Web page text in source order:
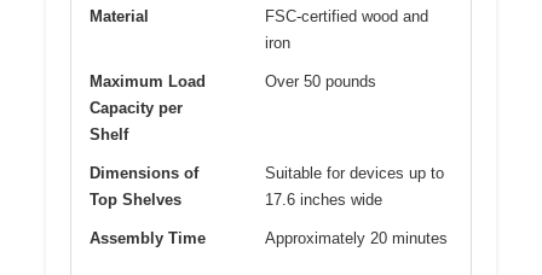
Material
FSC-certified wood and
iron
Maximum Load
Capacity per
Shelf
Over 50 pounds
Dimensions of
Top Shelves
Suitable for devices up to
17.6 inches wide
Assembly Time Approximately 20 minutes